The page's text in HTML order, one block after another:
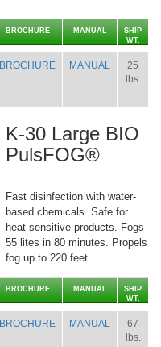
BROCHURE MANUAL
SHIP
WT.
BROCHURE MANUAL
25
lbs.
K-30 Large BIO
PulsFOG®
Fast disinfection with water-
based chemicals. Safe for
heat sensitive products. Fogs
55 lites in 80 minutes. Propels
fog up to 220 feet.
BROCHURE MANUAL
SHIP
WT.
BROCHURE MANUAL
67
lbs.